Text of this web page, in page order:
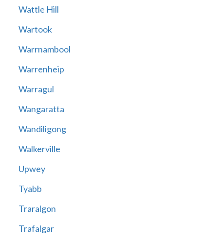
Wattle Hill
Wartook
Warrnambool
Warrenheip
Warragul
Wangaratta
Wandiligong
Walkerville
Upwey
Tyabb
Traralgon
Trafalgar